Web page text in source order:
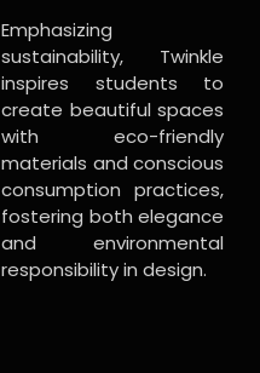
Emphasizing
sustainability, Twinkle
inspires students to
create beautiful spaces
with eco-friendly
materials and conscious
consumption practices,
fostering both elegance
and environmental
responsibility in design.